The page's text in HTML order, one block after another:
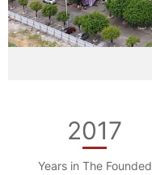
2017
Years in The Founded